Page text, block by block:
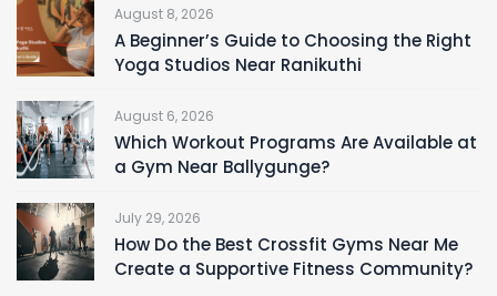
August 8, 2026
A Beginner’s Guide to Choosing the Right
Yoga Studios Near Ranikuthi
August 6, 2026
Which Workout Programs Are Available at
a Gym Near Ballygunge?
July 29, 2026
How Do the Best Crossfit Gyms Near Me
Create a Supportive Fitness Community?